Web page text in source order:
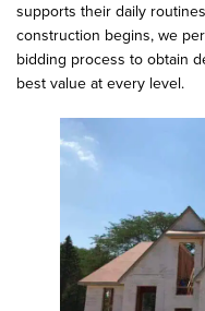
supports their daily
construction begins, we
bidding process to obtain
best value at every level.